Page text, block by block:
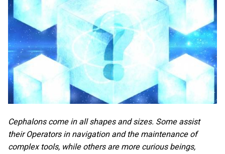
Cephalons come in all shapes and sizes. Some assist
their Operators in navigation and the maintenance of
complex tools, while others are more curious beings,